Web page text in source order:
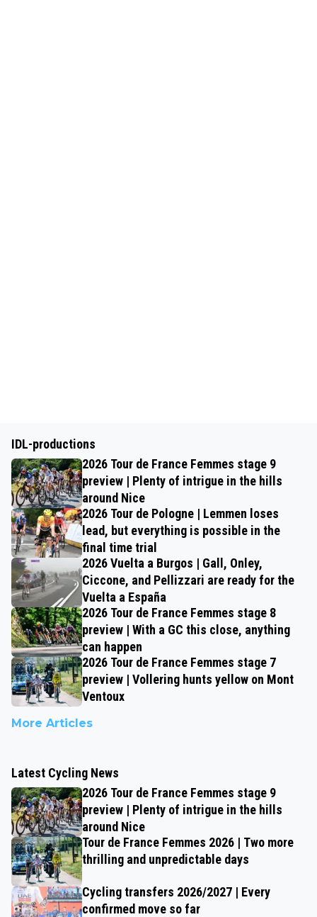
IDL-productions
2026 Tour de France Femmes stage 9
preview | Plenty of intrigue in the hills
around Nice
2026 Tour de Pologne | Lemmen loses
lead, but everything is possible in the
final time trial
2026 Vuelta a Burgos | Gall, Onley,
Ciccone, and Pellizzari are ready for the
Vuelta a España
2026 Tour de France Femmes stage 8
preview | With a GC this close, anything
can happen
2026 Tour de France Femmes stage 7
preview | Vollering hunts yellow on Mont
Ventoux
More Articles
Latest Cycling News
2026 Tour de France Femmes stage 9
preview | Plenty of intrigue in the hills
around Nice
Tour de France Femmes 2026 | Two more
thrilling and unpredictable days
Cycling transfers 2026/2027 | Every
confirmed move so far